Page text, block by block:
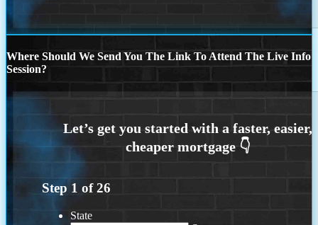
Where Should We Send You The Link To Attend The Live Info
Session?
Step 1 of26
State